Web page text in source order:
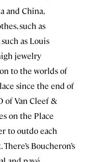
and China,
such as
as Louis
jewelry
to the worlds of
since the end of
of Van Cleef &
on the Place
to outdo each
Boucheron’s